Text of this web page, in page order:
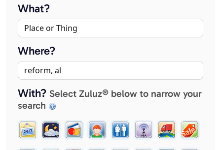
What?
Where?
With? Select Zuluz® below to narrow your
search